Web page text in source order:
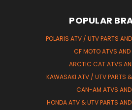
POPULAR
POLARIS ATV / UTV PARTS
CF MOTO ATVS AND
ARCTIC CAT ATVS
KAWASAKI ATV / UTV PARTS
CAN-AM ATVS
HONDA ATV & UTV PARTS